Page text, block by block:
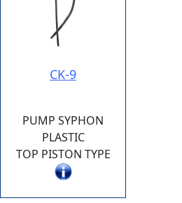
CK-9
PUMP SYPHON
PLASTIC
TOP PISTON TYPE